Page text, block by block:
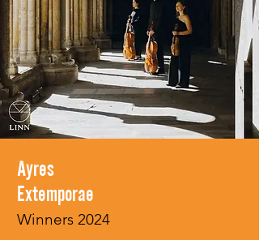
Ayres
Extemporae
Winners 2024